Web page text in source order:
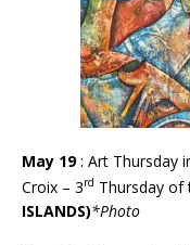
May 19: Art Thursday
Croix – 3rd Thursday of
ISLANDS)*Photo